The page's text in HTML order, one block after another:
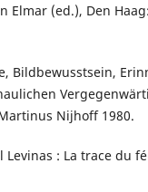
Elmar (ed.), Den
Bildbewusstsein,
Nijhoff 1980.
Levinas : La trace du